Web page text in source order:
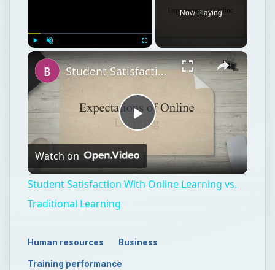
Play
Now Playing
Play
Video
Student Satisfaction With Online Learning vs. Traditional Learning
Watch on
Student Satisfaction With Online Learning vs.
Traditional Learning
Human resources Business
Training performance